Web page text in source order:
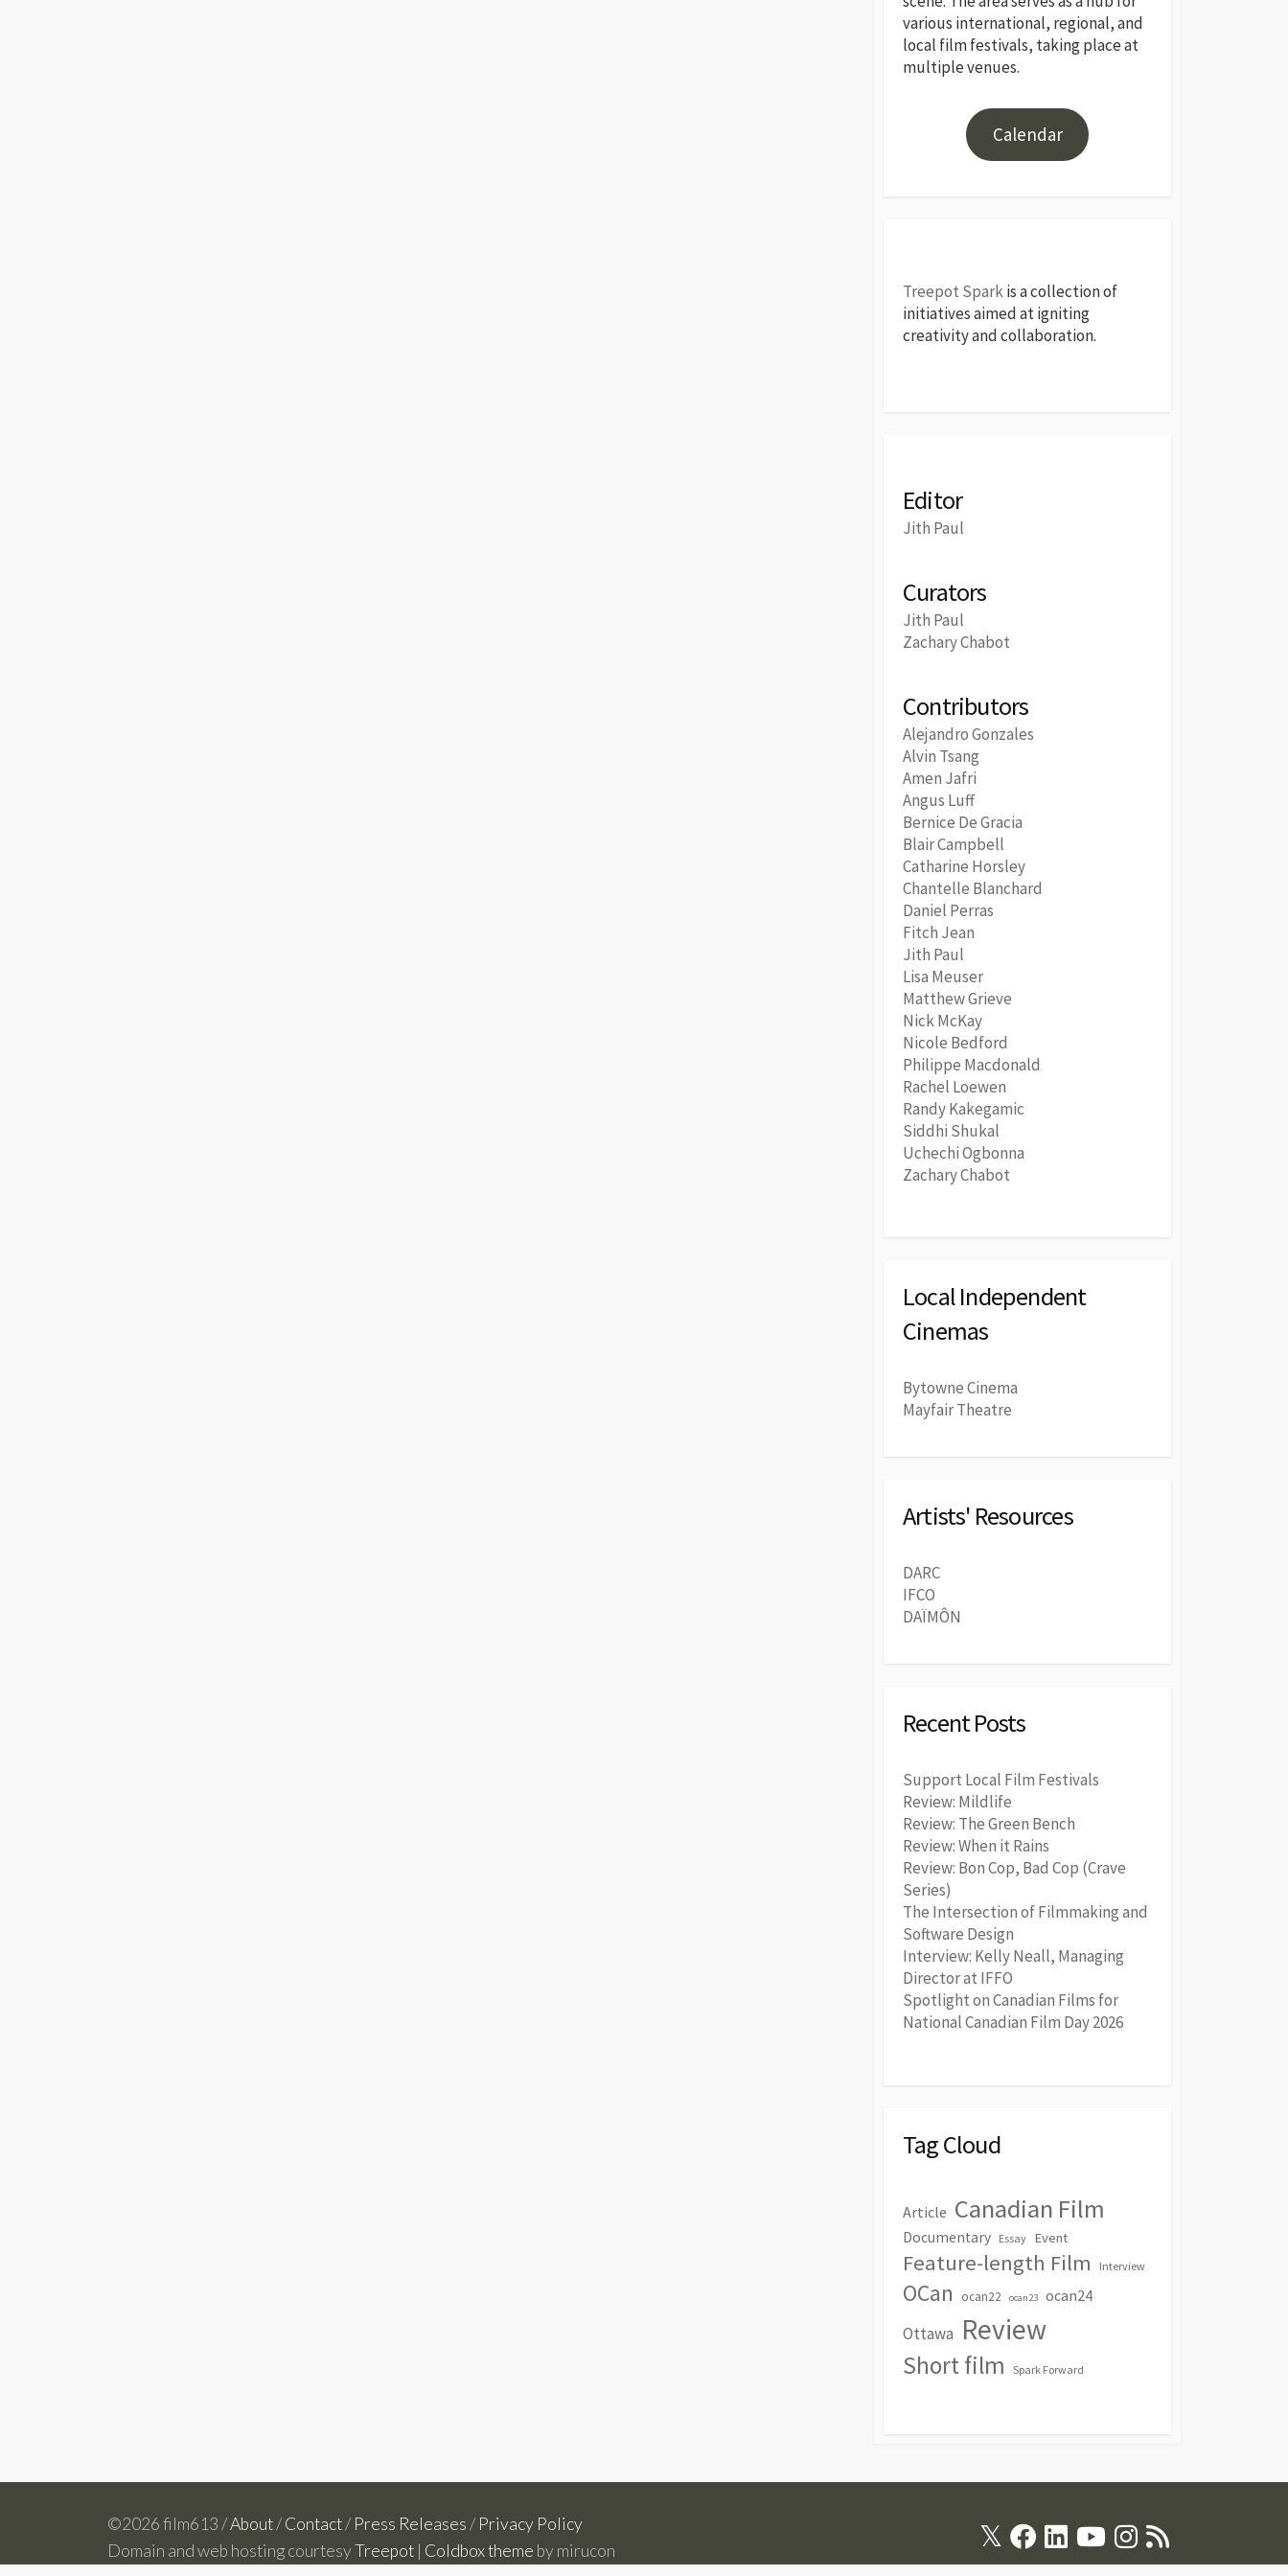
various international, regional, and
local film festivals, taking place at
multiple venues.
Calendar
Treepot Sparkis a collection of
initiatives aimed at igniting
creativity and collaboration.
Editor
Jith Paul
Curators
Jith Paul
Zachary Chabot
Contributors
Alejandro Gonzales
Alvin Tsang
Amen Jafri
Angus Luff
Bernice De Gracia
Blair Campbell
Catharine Horsley
Chantelle Blanchard
Daniel Perras
Fitch Jean
Jith Paul
Lisa Meuser
Matthew Grieve
Nick McKay
Nicole Bedford
Philippe Macdonald
Rachel Loewen
Randy Kakegamic
Siddhi Shukal
Uchechi Ogbonna
Zachary Chabot
Local Independent
Cinemas
Bytowne Cinema
Mayfair Theatre
Artists' Resources
DARC
IFCO
DAÏMÔN
Recent Posts
Support Local Film Festivals
Review: Mildlife
Review: The Green Bench
Review: When it Rains
Review: Bon Cop, Bad Cop (Crave
Series)
The Intersection of Filmmaking and
Software Design
Interview: Kelly Neall, Managing
Director at IFFO
Spotlight on Canadian Films for
National Canadian Film Day 2026
Tag Cloud
Article Canadian Film
Documentary Essay Event
Feature-length Film Interview
OCan ocan22 ocan23 ocan24
Ottawa Review
Short film Spark Forward
©2026 film613 /About/Contact/ Press Releases/ Privacy Policy
Domain and web hosting courtesyTreepot | Coldbox theme by mirucon
TwitterFacebook
LinkedinYoutube
Instagram
RSS